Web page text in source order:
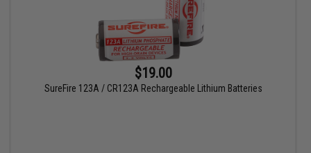
$19.00
SureFire 123A / CR123A Rechargeable Lithium Batteries